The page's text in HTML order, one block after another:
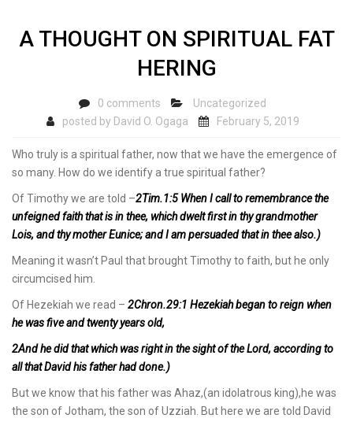
A THOUGHT ON SPIRITUAL FAT
HERING
0 comments
Uncategorized
posted by David O. Ogaga February 5, 2019
Who truly is a spiritual father, now that we have the emergence of
so many. How do we identify a true spiritual father?
Of Timothy we are told –2Tim.1:5 When I call to remembrance the
unfeigned faith that is in thee, which dwelt first in thy grandmother
Lois, and thy mother Eunice; and I am persuaded that in thee also.)
Meaning it wasn’t Paul that brought Timothy to faith, but he only
circumcised him.
Of Hezekiah we read – 2Chron.29:1 Hezekiah began to reign when
he was five and twenty years old,
2And he did that which was right in the sight of the Lord, according to
all that David his father had done.)
But we know that his father was Ahaz,(an idolatrous king),he was
the son of Jotham, the son of Uzziah. But here we are told David